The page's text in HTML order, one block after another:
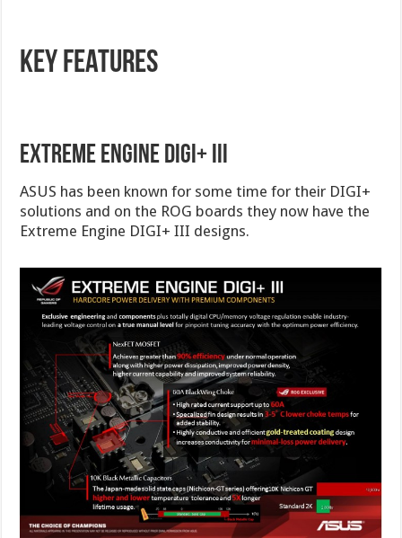
Key Features
Extreme Engine DIGI+ III
ASUS has been known for some time for their DIGI+
solutions and on the ROG boards they now have the
Extreme Engine DIGI+ III designs.